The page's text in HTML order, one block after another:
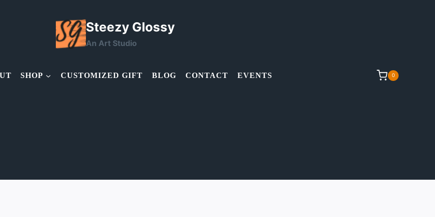
Steezy Glossy
An Art Studio
SHOP CUSTOMIZED GIFT BLOG CONTACT EVENTS 0